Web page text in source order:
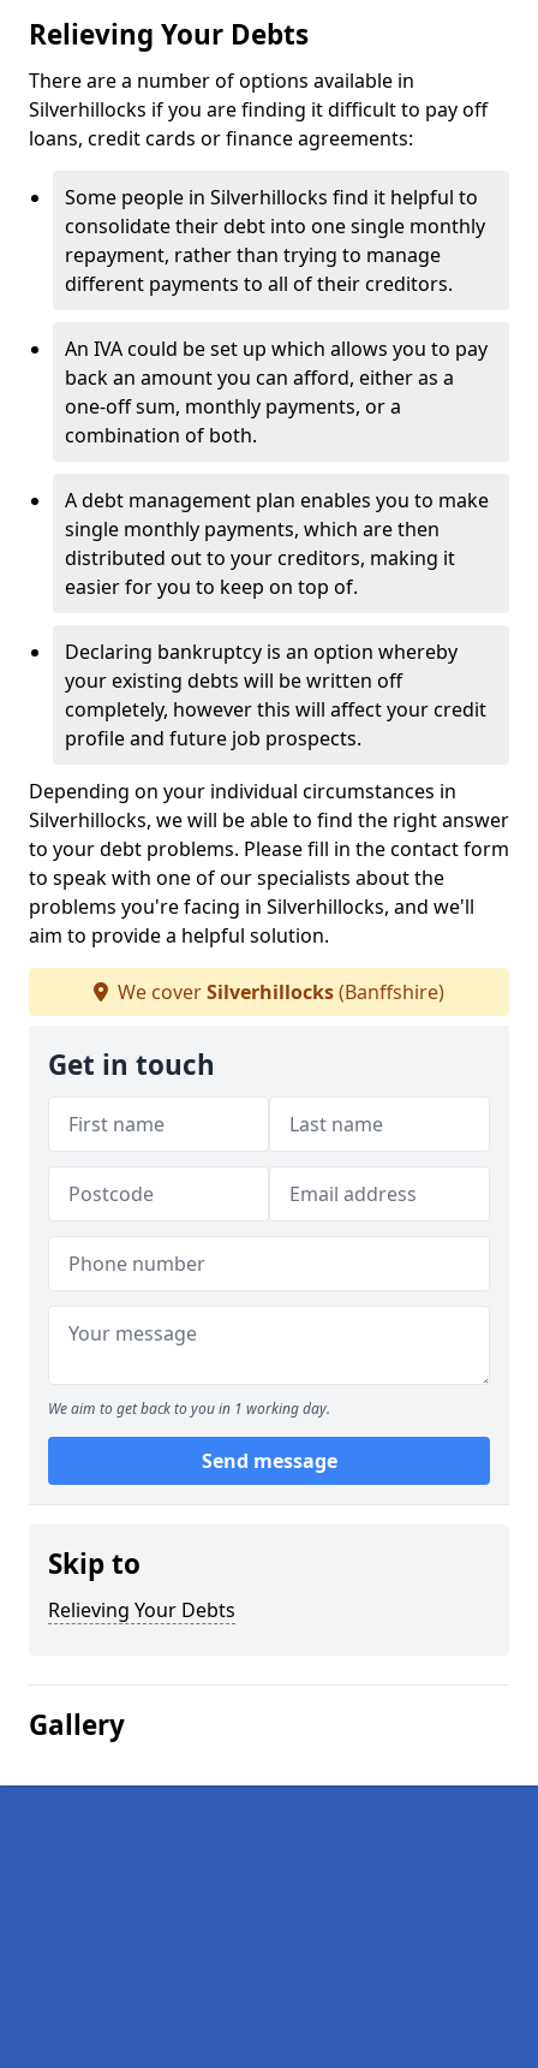
Relieving Your Debts
There are a number of options available in
Silverhillocks if you are finding it difficult to pay off
loans, credit cards or finance agreements:
Some people in Silverhillocks find it helpful to
consolidate their debt into one single monthly
repayment, rather than trying to manage
different payments to all of their creditors.
An IVA could be set up which allows you to pay
back an amount you can afford, either as a
one-off sum, monthly payments, or a
combination of both.
A debt management plan enables you to make
single monthly payments, which are then
distributed out to your creditors, making it
easier for you to keep on top of.
Declaring bankruptcy is an option whereby
your existing debts will be written off
completely, however this will affect your credit
profile and future job prospects.
Depending on your individual circumstances in
Silverhillocks, we will be able to find the right answer
to your debt problems. Please fill in the contact form
to speak with one of our specialists about the
problems you're facing in Silverhillocks, and we'll
aim to provide a helpful solution.
We coverSilverhillocks(Banffshire)
Get in touch
We aim to get back to you in 1 working day.
Send message
Skip to
Relieving Your Debts
Gallery